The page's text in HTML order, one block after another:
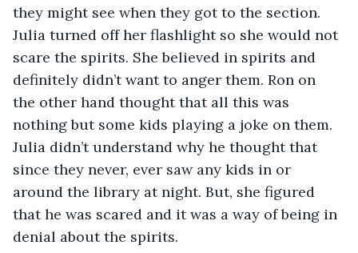
they might see when they got to the section.
Julia turned off her flashlight so she would not
scare the spirits. She believed in spirits and
definitely didn’t want to anger them. Ron on
the other hand thought that all this was
nothing but some kids playing a joke on them.
Julia didn’t understand why he thought that
since they never, ever saw any kids in or
around the library at night. But, she figured
that he was scared and it was a way of being in
denial about the spirits.